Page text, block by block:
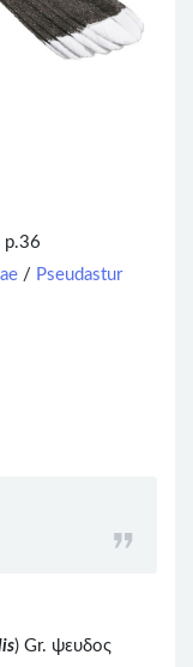
p.36
/ Pseudastur
) Gr. ψευδος